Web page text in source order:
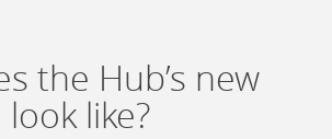
the Hub’s new
like?
Infinity Website